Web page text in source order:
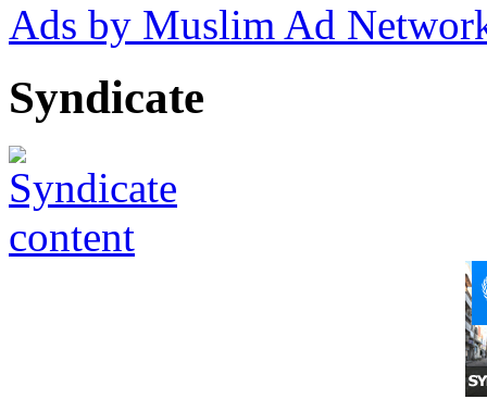
Ads by Muslim Ad
Syndicate